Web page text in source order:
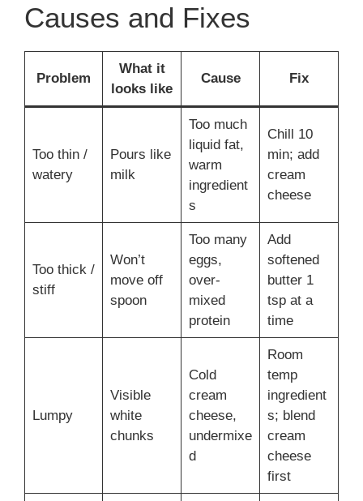
Causes and Fixes
Problem
What it
looks like
Cause Fix
Too thin /
watery
Pours like
milk
Too much
liquid fat,
warm
ingredient
s
Chill 10
min; add
cream
cheese
Too thick /
stiff
Won’t
move off
spoon
Too many
eggs,
over-
mixed
protein
Add
softened
butter 1
tsp at a
time
Lumpy
Visible
white
chunks
Cold
cream
cheese,
undermixe
d
Room
temp
ingredient
s; blend
cream
cheese
first